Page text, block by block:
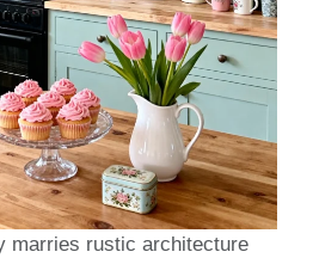
marries rustic architecture